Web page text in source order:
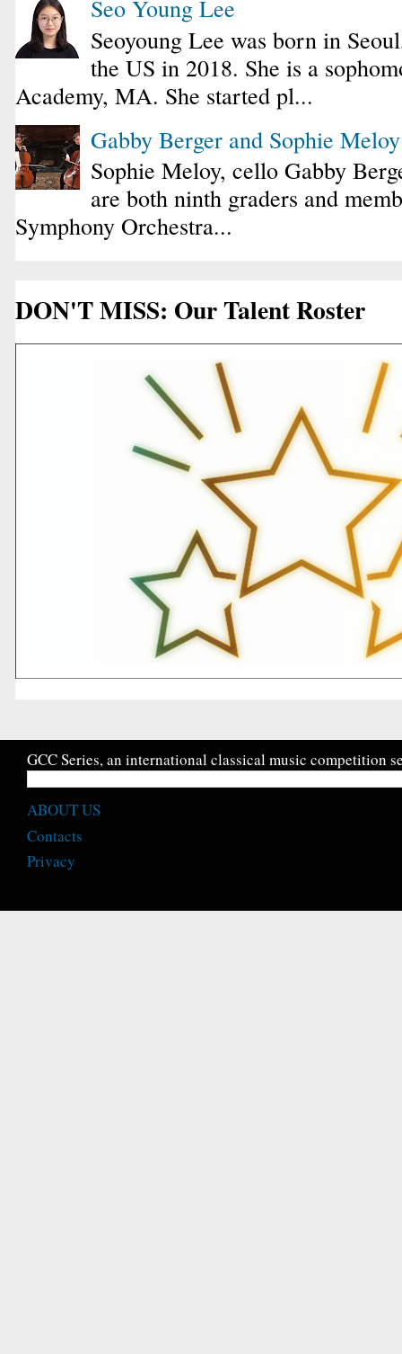
Seo Young Lee
Seoyoung Lee was born in
the US in 2018. She is a
Academy, MA. She started pl...
Gabby Berger and Sophie
Sophie Meloy, cello Gabby
are both ninth graders and
Symphony Orchestra...
DON'T MISS: Our Talent Roster
GCC Series, an international classical music competition
ABOUT US
Contacts
Privacy